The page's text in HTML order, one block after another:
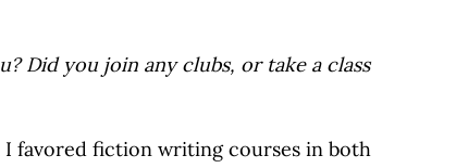
Did you join any clubs, or take a class
I favored fiction writing courses in both